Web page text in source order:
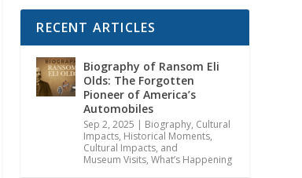
RECENT ARTICLES
Biography of Ransom Eli
Olds: The Forgotten
Pioneer of America’s
Automobiles
Sep 2, 2025 | Biography, Cultural
Impacts, Historical Moments,
Cultural Impacts, and
Museum Visits,What’s Happening